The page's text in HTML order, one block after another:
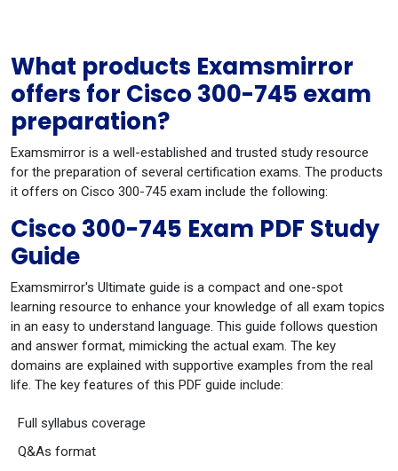
What products Examsmirror
offers for Cisco 300-745 exam
preparation?
Examsmirror is a well-established and trusted study resource
for the preparation of several certification exams. The products
it offers on Cisco 300-745 exam include the following:
Cisco 300-745 Exam PDF Study
Guide
Examsmirror's Ultimate guide is a compact and one-spot
learning resource to enhance your knowledge of all exam topics
in an easy to understand language. This guide follows question
and answer format, mimicking the actual exam. The key
domains are explained with supportive examples from the real
life. The key features of this PDF guide include:
Full syllabus coverage
Q&As format